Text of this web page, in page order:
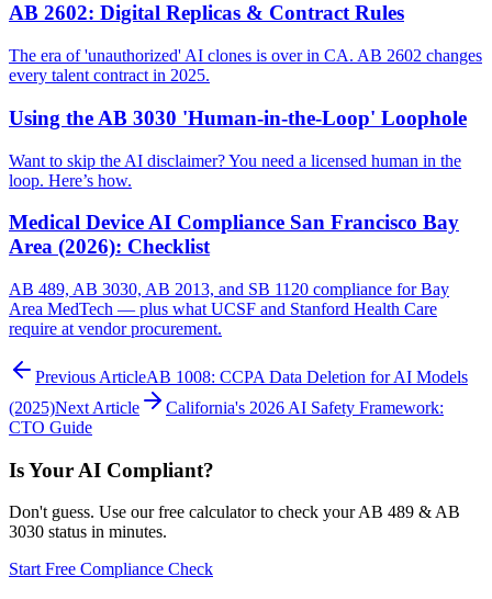
AB 2602: Digital Replicas & Contract Rules
The era of 'unauthorized' AI clones is over in CA. AB 2602 changes
every talent contract in 2025.
Using the AB 3030 'Human-in-the-Loop' Loophole
Want to skip the AI disclaimer? You need a licensed human in the
loop. Here’s how.
Medical Device AI Compliance San Francisco Bay
Area (2026): Checklist
AB 489, AB 3030, AB 2013, and SB 1120 compliance for Bay
Area MedTech — plus what UCSF and Stanford Health Care
require at vendor procurement.
Previous ArticleAB 1008: CCPA Data Deletion for AI Models
(2025)Next Article
California's 2026 AI Safety Framework:
CTO Guide
Is Your AI Compliant?
Don't guess. Use our free calculator to check your AB 489 & AB
3030 status in minutes.
Start Free Compliance Check